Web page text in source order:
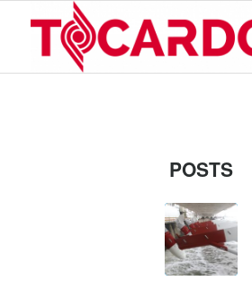
POSTS